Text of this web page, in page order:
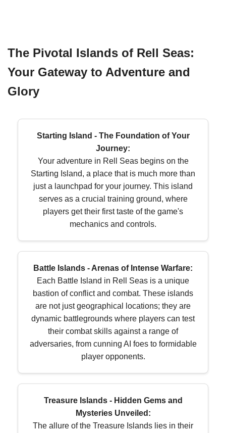
The Pivotal Islands of Rell Seas:
Your Gateway to Adventure and
Glory
Starting Island - The Foundation of Your
Journey:
Your adventure in Rell Seas begins on the
Starting Island, a place that is much more than
just a launchpad for your journey. This island
serves as a crucial training ground, where
players get their first taste of the game's
mechanics and controls.
Battle Islands - Arenas of Intense Warfare:
Each Battle Island in Rell Seas is a unique
bastion of conflict and combat. These islands
are not just geographical locations; they are
dynamic battlegrounds where players can test
their combat skills against a range of
adversaries, from cunning AI foes to formidable
player opponents.
Treasure Islands - Hidden Gems and
Mysteries Unveiled:
The allure of the Treasure Islands lies in their